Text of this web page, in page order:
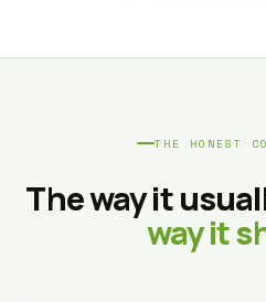
THE HONEST
The way it
way it